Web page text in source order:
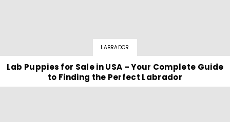
LABRADOR
Lab Puppies for Sale in USA – Your Complete Guide
to Finding the Perfect Labrador